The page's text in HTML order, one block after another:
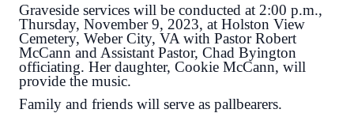
Graveside services will be conducted at 2:00 p.m.,
Thursday, November 9, 2023, at Holston View
Cemetery, Weber City, VA with Pastor Robert
McCann and Assistant Pastor, Chad Byington
officiating. Her daughter, Cookie McCann, will
provide the music.
Family and friends will serve as pallbearers.